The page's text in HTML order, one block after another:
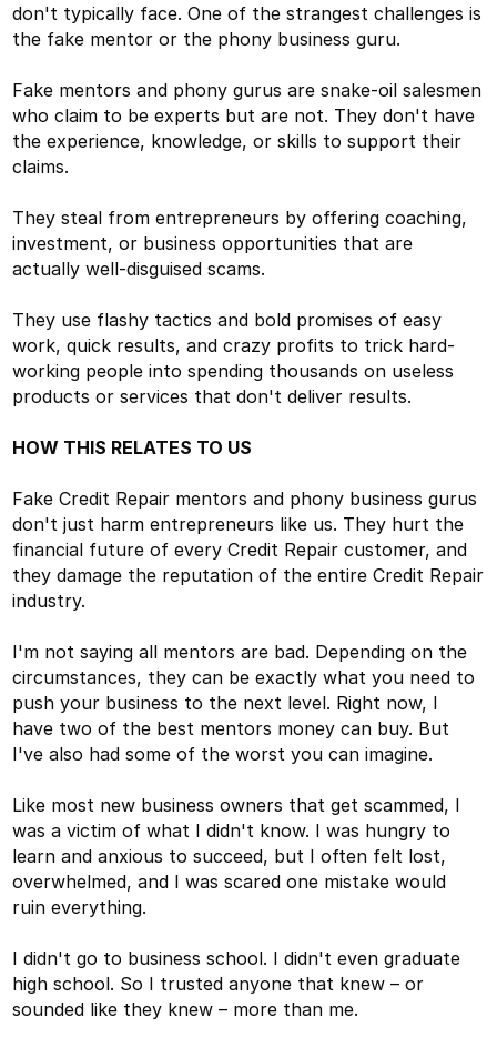
don't typically face. One of the strangest challenges is
the fake mentor or the phony business guru.
Fake mentors and phony gurus are snake-oil salesmen
who claim to be experts but are not. They don't have
the experience, knowledge, or skills to support their
claims.
They steal from entrepreneurs by offering coaching,
investment, or business opportunities that are
actually well-disguised scams.
They use flashy tactics and bold promises of easy
work, quick results, and crazy profits to trick hard-
working people into spending thousands on useless
products or services that don't deliver results.
HOW THIS RELATES TO US
Fake Credit Repair mentors and phony business gurus
don't just harm entrepreneurs like us. They hurt the
financial future of every Credit Repair customer, and
they damage the reputation of the entire Credit Repair
industry.
I'm not saying all mentors are bad. Depending on the
circumstances, they can be exactly what you need to
push your business to the next level. Right now, I
have two of the best mentors money can buy. But
I've also had some of the worst you can imagine.
Like most new business owners that get scammed, I
was a victim of what I didn't know. I was hungry to
learn and anxious to succeed, but I often felt lost,
overwhelmed, and I was scared one mistake would
ruin everything.
I didn't go to business school. I didn't even graduate
high school. So I trusted anyone that knew – or
sounded like they knew – more than me.